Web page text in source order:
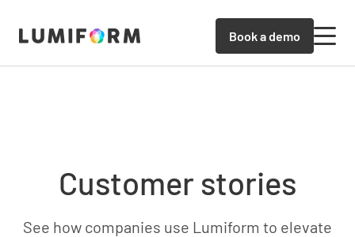
Book a demo
Customer stories
See how companies use Lumiform to elevate